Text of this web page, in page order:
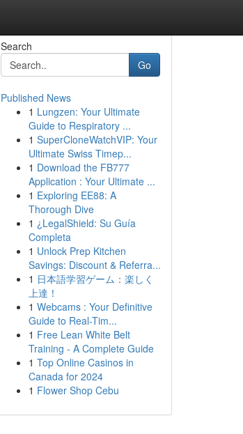
Search
Go
Published News
1 Lungzen: Your Ultimate
Guide to Respiratory ...
1 SuperCloneWatchVIP: Your
Ultimate Swiss Timep...
1 Download the FB777
Application : Your Ultimate ...
1 Exploring EE88: A
Thorough Dive
1 ¿LegalShield: Su Guía
Completa
1 Unlock Prep Kitchen
Savings: Discount & Referra...
1 日本語学習ゲーム：楽しく
上達！
1 Webcams : Your Definitive
Guide to Real-Tim...
1 Free Lean White Belt
Training - A Complete Guide
1 Top Online Casinos in
Canada for 2024
1 Flower Shop Cebu